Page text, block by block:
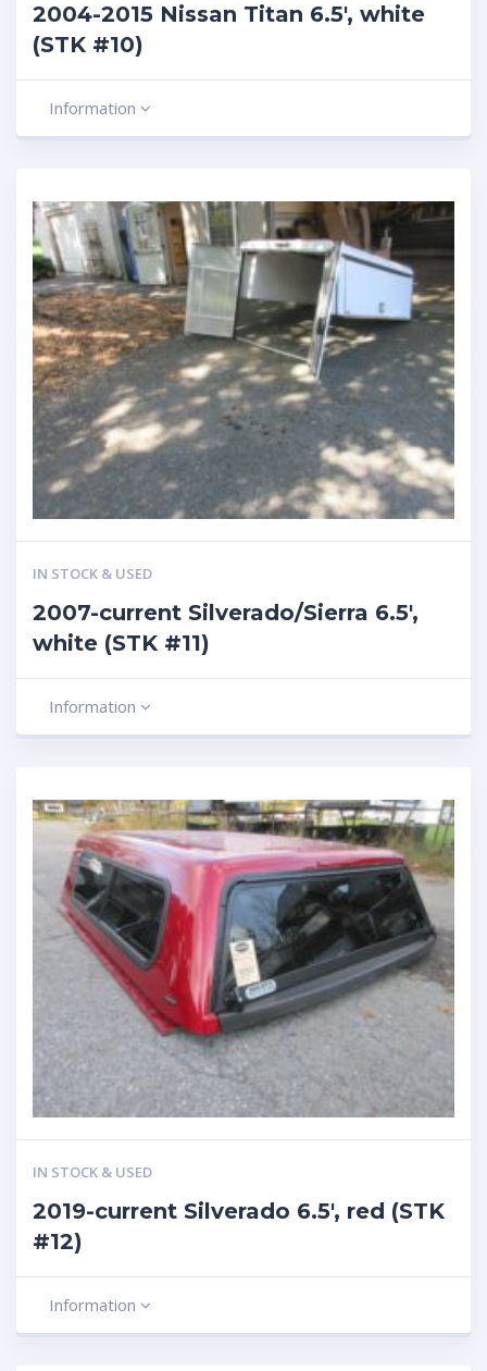
2004-2015 Nissan Titan 6.5′, white
(STK #10)
Information
IN STOCK & USED
2007-current Silverado/Sierra 6.5′,
white (STK #11)
Information
IN STOCK & USED
2019-current Silverado 6.5′, red (STK
#12)
Information